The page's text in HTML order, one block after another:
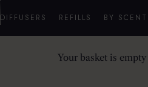
DIFFUSERS REFILLS BY SCENT
Your basket is empty